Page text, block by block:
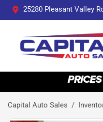
25280 Pleasant Valley
Capital Auto Sales